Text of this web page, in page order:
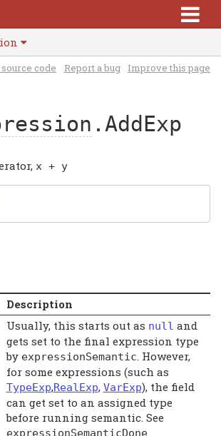
code Report a bug Improve this page
.AddExp
x + y
Description
Usually, this starts out as null and
gets set to the final expression type
by expressionSemantic . However,
for some expressions (such as
TypeExp,RealExp, VarExp), the field
can get set to an assigned type
before running semantic. See
expressionSemanticDone